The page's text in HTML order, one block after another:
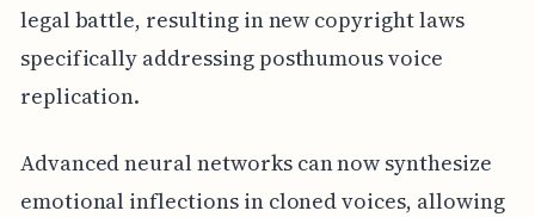
legal battle, resulting in new copyright laws
specifically addressing posthumous voice
replication.
Advanced neural networks can now synthesize
emotional inflections in cloned voices, allowing